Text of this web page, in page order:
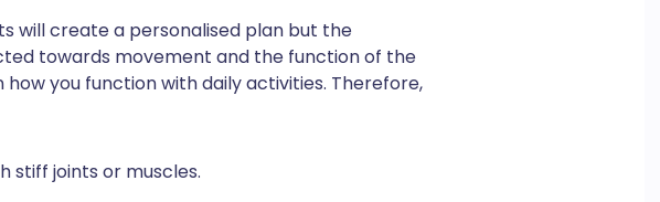
will create a personalised plan but the
towards movement and the function of the
you function with daily activities. Therefore,
stiff joints or muscles.